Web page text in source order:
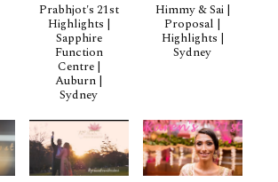
Prabhjot's 21st
Highlights |
Sapphire
Function
Centre |
Auburn |
Sydney
Himmy & Sai |
Proposal |
Highlights |
Sydney